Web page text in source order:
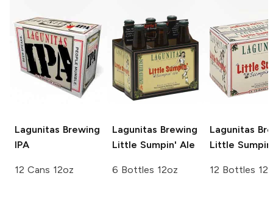
Lagunitas Brewing
IPA
12 Cans 12oz
Lagunitas Brewing
Little Sumpin' Ale
6 Bottles 12oz
Lagunitas
Little
12 Bottles